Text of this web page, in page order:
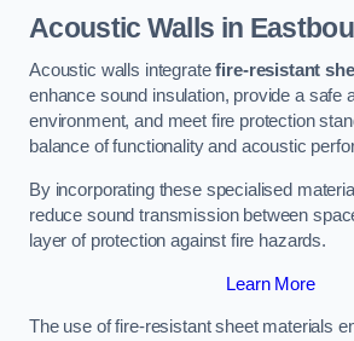
Acoustic Walls in
Acoustic walls integratefire-resistant
enhance sound insulation, provide a safe
environment, and meet fire protection
balance of functionality and acoustic
By incorporating these specialised
reduce sound transmission between
layer of protection against fire hazards.
Learn More
The use of fire-resistant sheet materials